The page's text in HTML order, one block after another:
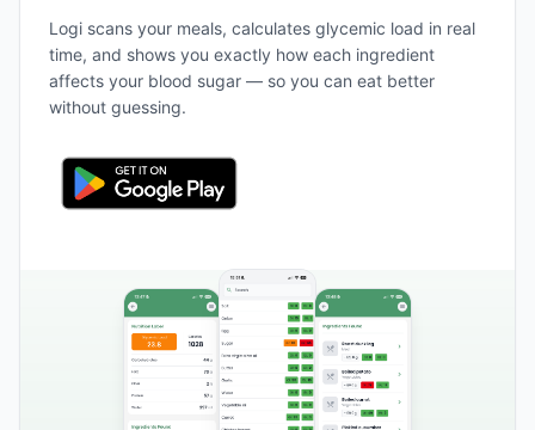
Logi scans your meals, calculates glycemic load in real
time, and shows you exactly how each ingredient
affects your blood sugar — so you can eat better
without guessing.